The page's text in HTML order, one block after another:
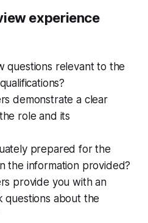
experience
questions relevant to the
demonstrate a clear
role and its
prepared for the
the information provided?
provide you with an
about the